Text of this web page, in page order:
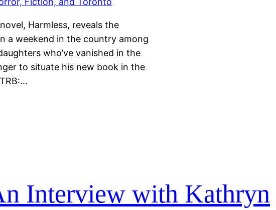
Harmless, reveals the
a weekend in the country among
who’ve vanished in the
to situate his new book in the
Interview with Kathryn